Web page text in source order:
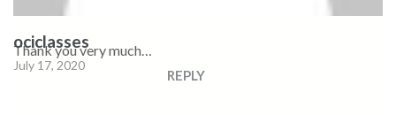
ociclasses
July 17, 2020
Thank you very much…
REPLY